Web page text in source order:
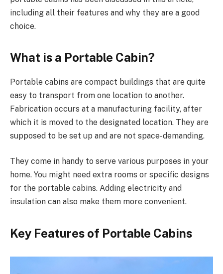
including all their features and why they are a good
choice.
What is a Portable Cabin?
Portable cabins are compact buildings that are quite
easy to transport from one location to another.
Fabrication occurs at a manufacturing facility, after
which it is moved to the designated location. They are
supposed to be set up and are not space-demanding.
They come in handy to serve various purposes in your
home. You might need extra rooms or specific designs
for the portable cabins. Adding electricity and
insulation can also make them more convenient.
Key Features of Portable Cabins